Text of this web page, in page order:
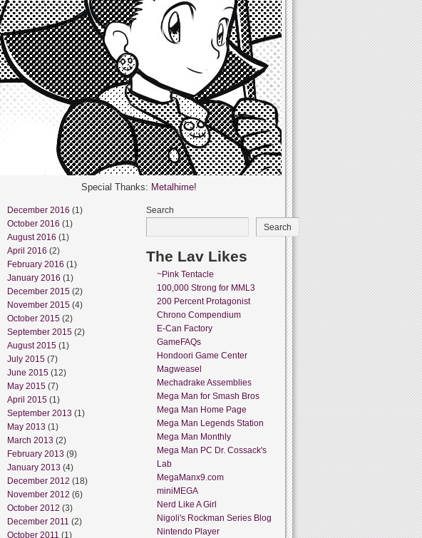
Special Thanks: Metalhime!
December 2016 (1)
October 2016 (1)
August 2016 (1)
April 2016 (2)
February 2016 (1)
January 2016 (1)
December 2015 (2)
November 2015 (4)
October 2015 (2)
September 2015 (2)
August 2015 (1)
July 2015 (7)
June 2015 (12)
May 2015 (7)
April 2015 (1)
September 2013 (1)
May 2013 (1)
March 2013 (2)
February 2013 (9)
January 2013 (4)
December 2012 (18)
November 2012 (6)
October 2012 (3)
December 2011 (2)
October 2011 (1)
Search
Search
The Lav Likes
~Pink Tentacle
100,000 Strong for MML3
200 Percent Protagonist
Chrono Compendium
E-Can Factory
GameFAQs
Hondoori Game Center
Magweasel
Mechadrake Assemblies
Mega Man for Smash Bros
Mega Man Home Page
Mega Man Legends Station
Mega Man Monthly
Mega Man PC Dr. Cossack's
Lab
MegaManx9.com
miniMEGA
Nerd Like A Girl
Nigoli's Rockman Series Blog
Nintendo Player